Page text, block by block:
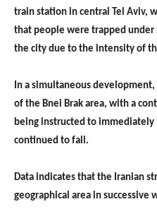
train station in central Tel Aviv,
that people were trapped
the city due to the intensity of
In a simultaneous
of the Bnei Brak area, with a
being instructed to immediately
continued to fall.
Data indicates that the Iranian
geographical area in successive